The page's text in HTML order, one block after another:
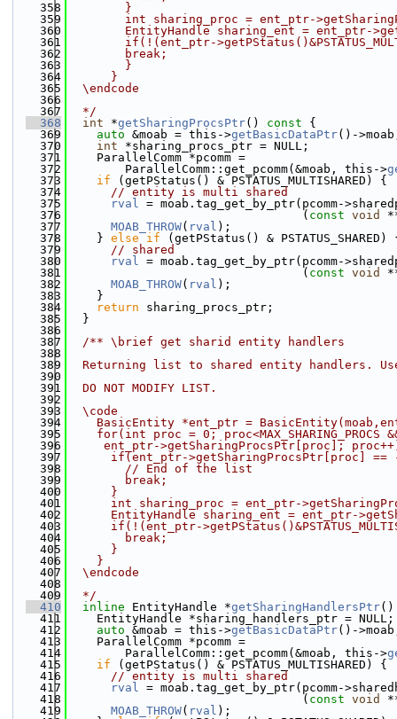
  358
        }
  359
int sharing_proc = ent_ptr-
  360
EntityHandle sharing_ent = ent_ptr-
  361
if(!(ent_ptr-
  362
        break;
  363
        }
  364
      }
  365
  \endcode
  366
  367
  */
  368
int *getSharingProcsPtr() const {
  369
auto &moab = this->getBasicDataPtr()-
  370
int *sharing_procs_ptr = NULL;
  371
    ParallelComm *pcomm =
  372
        ParallelComm::get_pcomm(&moab, this->
  373
if (getPStatus() & PSTATUS_MULTISHARED) {
  374
// entity is multi shared
  375
rval = moab.tag_get_by_ptr(pcomm-
  376
                                 (
const void
  377
MOAB_THROW( rval );
  378
    }
else if (getPStatus() & PSTATUS_SHARED)
  379
// shared
  380
rval = moab.tag_get_by_ptr(pcomm-
  381
                                 (
const void
  382
MOAB_THROW( rval );
  383
    }
  384
return sharing_procs_ptr;
  385
  }
  386
  387
  /** \brief get sharid entity handlers
  388
  389
Returning list to shared entity handlers.
  390
  391
  DO NOT MODIFY LIST.
  392
  393
  \code
  394
BasicEntity *ent_ptr =
  395
for(int proc = 0; proc<MAX_SHARING_PROCS
  396
ent_ptr->getSharingProcsPtr[proc];
  397
if(ent_ptr->getSharingProcsPtr[proc] ==
  398
        // End of the list
  399
        break;
  400
      }
  401
int sharing_proc = ent_ptr-
  402
EntityHandle sharing_ent = ent_ptr-
  403
if(!(ent_ptr-
  404
        break;
  405
      }
  406
    }
  407
  \endcode
  408
  409
  */
  410
inline EntityHandle *getSharingHandlersPtr()
  411
    EntityHandle *sharing_handlers_ptr = NULL;
  412
auto &moab = this->getBasicDataPtr()-
  413
    ParallelComm *pcomm =
  414
        ParallelComm::get_pcomm(&moab, this->
  415
if (getPStatus() & PSTATUS_MULTISHARED) {
  416
// entity is multi shared
  417
rval = moab.tag_get_by_ptr(pcomm-
  418
                                 (
const void
  419
MOAB_THROW( rval );